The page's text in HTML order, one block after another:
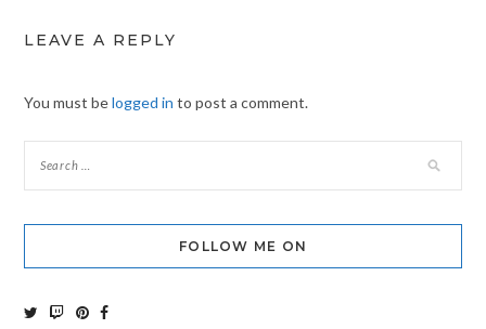
LEAVE A REPLY
You must belogged in to post a comment.
FOLLOW ME ON